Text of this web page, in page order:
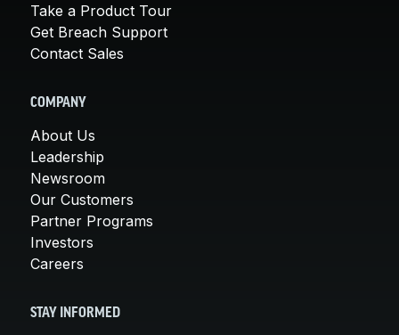
Take a Product Tour
Get Breach Support
Contact Sales
COMPANY
About Us
Leadership
Newsroom
Our Customers
Partner Programs
Investors
Careers
STAY INFORMED